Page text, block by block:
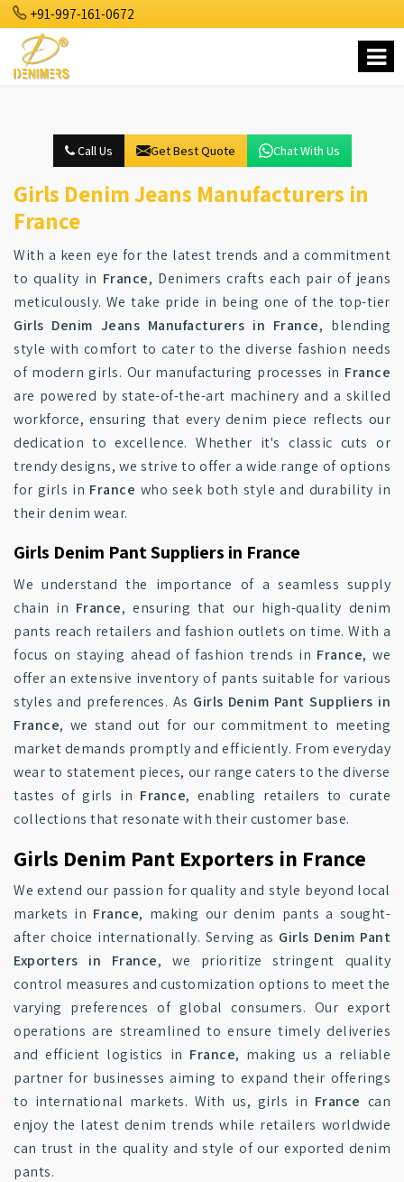
+91-997-161-0672
Call Us Get Best Quote Chat With Us
Girls Denim Jeans Manufacturers in
France
With a keen eye for the latest trends and a commitment
to quality in France, Denimers crafts each pair of jeans
meticulously. We take pride in being one of the top-tier
Girls Denim Jeans Manufacturers in France, blending
style with comfort to cater to the diverse fashion needs
of modern girls. Our manufacturing processes in France
are powered by state-of-the-art machinery and a skilled
workforce, ensuring that every denim piece reflects our
dedication to excellence. Whether it's classic cuts or
trendy designs, we strive to offer a wide range of options
for girls in France who seek both style and durability in
their denim wear.
Girls Denim Pant Suppliers in France
We understand the importance of a seamless supply
chain in France, ensuring that our high-quality denim
pants reach retailers and fashion outlets on time. With a
focus on staying ahead of fashion trends in France, we
offer an extensive inventory of pants suitable for various
styles and preferences. As Girls Denim Pant Suppliers in
France, we stand out for our commitment to meeting
market demands promptly and efficiently. From everyday
wear to statement pieces, our range caters to the diverse
tastes of girls in France, enabling retailers to curate
collections that resonate with their customer base.
Girls Denim Pant Exporters in France
We extend our passion for quality and style beyond local
markets in France, making our denim pants a sought-
after choice internationally. Serving as Girls Denim Pant
Exporters in France, we prioritize stringent quality
control measures and customization options to meet the
varying preferences of global consumers. Our export
operations are streamlined to ensure timely deliveries
and efficient logistics in France, making us a reliable
partner for businesses aiming to expand their offerings
to international markets. With us, girls in France can
enjoy the latest denim trends while retailers worldwide
can trust in the quality and style of our exported denim
pants.